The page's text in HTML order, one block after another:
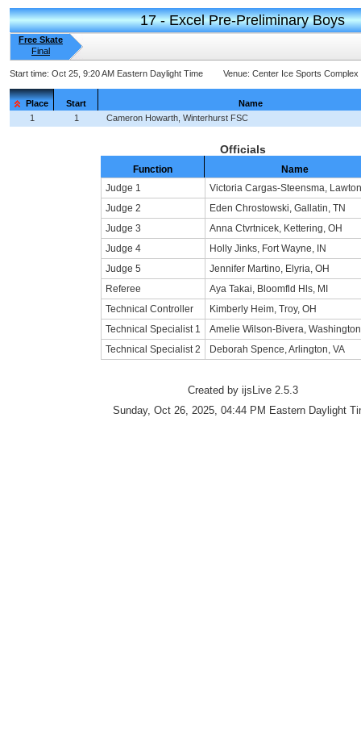
17 - Excel Pre-Preliminary Boys
Free Skate
Final
Start time: Oct 25, 9:20 AM Eastern Daylight Time Venue: Center Ice Sports Complex
Place Start
Name
1
1 Cameron Howarth, Winterhurst FSC
Officials
Function
Name
Judge 1
Victoria Cargas-Steensma,
Judge 2
Eden Chrostowski, Gallatin, TN
Judge 3
Anna Ctvrtnicek, Kettering, OH
Judge 4
Holly Jinks, Fort Wayne, IN
Judge 5
Jennifer Martino, Elyria, OH
Referee
Aya Takai, Bloomfld Hls, MI
Technical Controller
Kimberly Heim, Troy, OH
Technical Specialist 1
Amelie Wilson-Bivera,
Technical Specialist 2
Deborah Spence, Arlington, VA
Created by ijsLive 2.5.3
Sunday, Oct 26, 2025, 04:44 PM Eastern Daylight